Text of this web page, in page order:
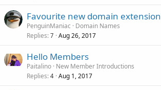
Favourite new domain
PenguinManiac
Domain Names
Replies 7 Aug 26, 2017
Hello Members
Paitalino New Member Introductions
Replies 4 Aug 1, 2017